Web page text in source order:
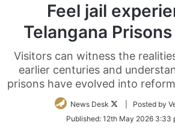
Feel jail
Telangana
Visitors can witness the
earlier centuries and
prisons have evolved into
News Desk
Follow
Twitter
| Posted by
Published: 12th May 2026 3:33